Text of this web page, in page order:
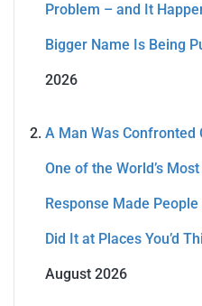
Problem – and It
Bigger Name Is Being
2026
A Man Was Confronted
One of the World’s
Response Made
Did It at Places You’d
August 2026